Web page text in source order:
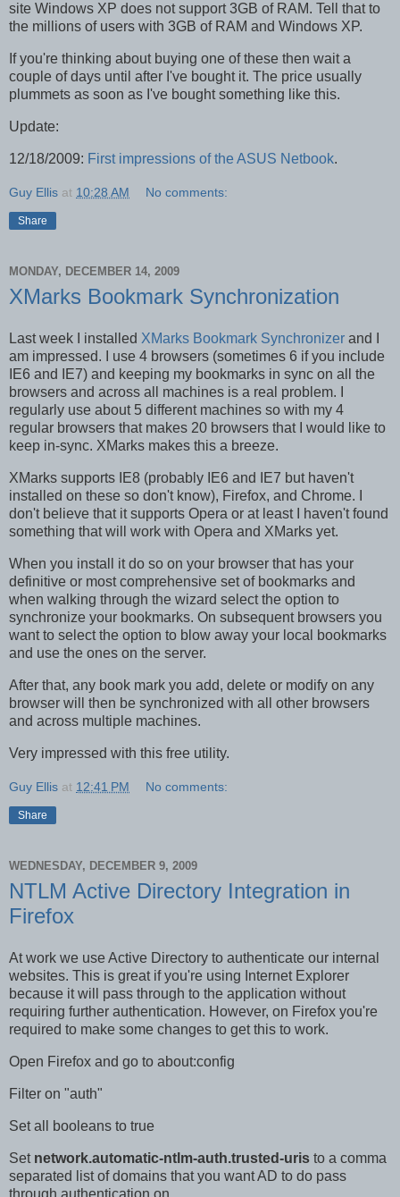
site Windows XP does not support 3GB of RAM. Tell that to
the millions of users with 3GB of RAM and Windows XP.
If you're thinking about buying one of these then wait a
couple of days until after I've bought it. The price usually
plummets as soon as I've bought something like this.
Update:
12/18/2009: First impressions of the ASUS Netbook.
Guy Ellis at 10:28 AM No comments:
Share
MONDAY, DECEMBER 14, 2009
XMarks Bookmark Synchronization
Last week I installed XMarks Bookmark Synchronizer and I
am impressed. I use 4 browsers (sometimes 6 if you include
IE6 and IE7) and keeping my bookmarks in sync on all the
browsers and across all machines is a real problem. I
regularly use about 5 different machines so with my 4
regular browsers that makes 20 browsers that I would like to
keep in-sync. XMarks makes this a breeze.
XMarks supports IE8 (probably IE6 and IE7 but haven't
installed on these so don't know), Firefox, and Chrome. I
don't believe that it supports Opera or at least I haven't found
something that will work with Opera and XMarks yet.
When you install it do so on your browser that has your
definitive or most comprehensive set of bookmarks and
when walking through the wizard select the option to
synchronize your bookmarks. On subsequent browsers you
want to select the option to blow away your local bookmarks
and use the ones on the server.
After that, any book mark you add, delete or modify on any
browser will then be synchronized with all other browsers
and across multiple machines.
Very impressed with this free utility.
Guy Ellis at 12:41 PM No comments:
Share
WEDNESDAY, DECEMBER 9, 2009
NTLM Active Directory Integration in
Firefox
At work we use Active Directory to authenticate our internal
websites. This is great if you're using Internet Explorer
because it will pass through to the application without
requiring further authentication. However, on Firefox you're
required to make some changes to get this to work.
Open Firefox and go to about:config
Filter on "auth"
Set all booleans to true
Set network.automatic-ntlm-auth.trusted-uris to a comma
separated list of domains that you want AD to do pass
through authentication on.